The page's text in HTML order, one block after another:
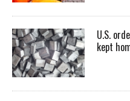
U.S.
kept